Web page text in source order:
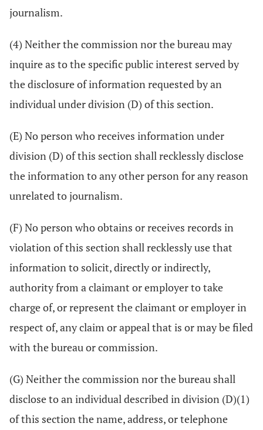
journalism.
(4) Neither the commission nor the bureau may
inquire as to the specific public interest served by
the disclosure of information requested by an
individual under division (D) of this section.
(E) No person who receives information under
division (D) of this section shall recklessly disclose
the information to any other person for any reason
unrelated to journalism.
(F) No person who obtains or receives records in
violation of this section shall recklessly use that
information to solicit, directly or indirectly,
authority from a claimant or employer to take
charge of, or represent the claimant or employer in
respect of, any claim or appeal that is or may be filed
with the bureau or commission.
(G) Neither the commission nor the bureau shall
disclose to an individual described in division (D)(1)
of this section the name, address, or telephone